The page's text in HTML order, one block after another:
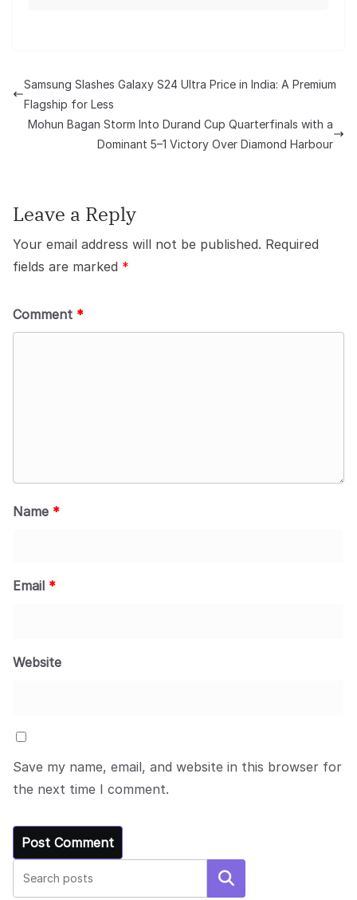
Samsung Slashes Galaxy S24 Ultra Price in India: A Premium
Flagship for Less
Mohun Bagan Storm Into Durand Cup Quarterfinals with a
Dominant 5–1 Victory Over Diamond Harbour
Leave a Reply
Your email address will not be published. Required
fields are marked *
Comment *
Name *
Email *
Website
Save my name, email, and website in this browser for
the next time I comment.
Search